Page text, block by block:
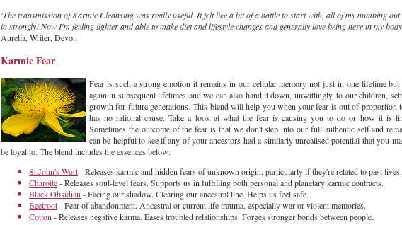
'The transmission of Karmic Cleansing was really useful. It felt like a bit of a battle to start with, all of my numbing out
in strongly! Now I'm feeling lighter and able to make diet and lifestyle changes and generally love being here in my
Aurelia, Writer, Devon
Karmic Fear
Fear is such a strong emotion it remains in our cellular memory not just in one lifetime but
again in subsequent lifetimes and we can also hand it down, unwittingly, to our children,
growth for future generations. This blend will help you when your fear is out of proportion
has no rational cause. Take a look at what the fear is causing you to do or how it is
Sometimes the outcome of the fear is that we don't step into our full authentic self and
can be helpful to see if any of your ancestors had a similarly unrealised potential that you
be loyal to. The blend includes the essences below:
St John's Wort- Releases karmic and hidden fears of unknown origin, particularly if they're related to past lives.
Charoite- Releases soul-level fears. Supports us in fulfilling both personal and planetary karmic contracts.
Black Obsidian - Facing our shadow. Clearing our ancestral line. Helps us feel safe.
Beetroot- Fear of abandonment. Ancestral or current life trauma, especially war or violent memories.
Cotton - Releases negative karma. Eases troubled relationships. Forges stronger bonds between people.